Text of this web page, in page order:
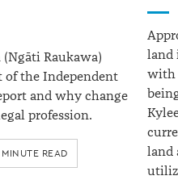
Raukawa)
of the Independent
and why change
profession.
READ
land
with
land